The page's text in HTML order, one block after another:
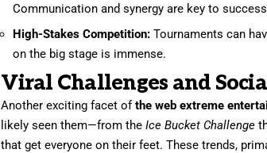
Communication and synergy are key to
High-Stakes Competition: Tournaments can
on the big stage is immense.
Viral Challenges and
Another exciting facet ofthe web extreme
likely seen them—from theIce Bucket Challenge
that get everyone on their feet. These trends,